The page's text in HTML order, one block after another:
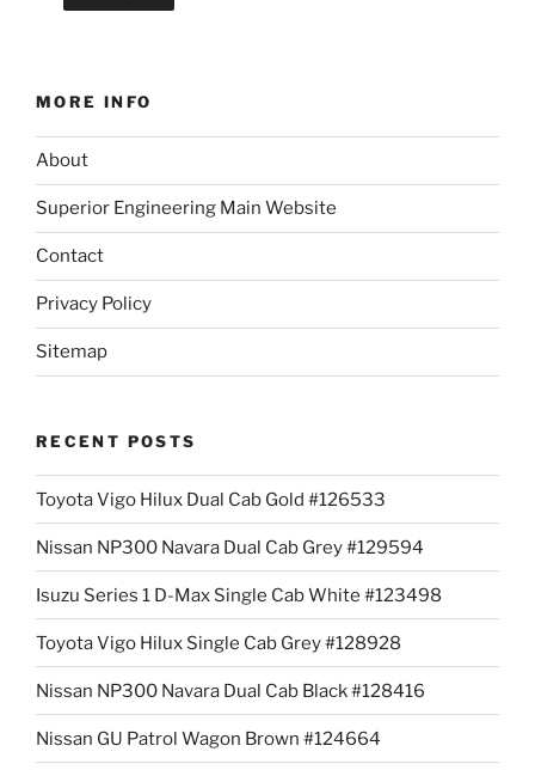
MORE INFO
About
Superior Engineering Main Website
Contact
Privacy Policy
Sitemap
RECENT POSTS
Toyota Vigo Hilux Dual Cab Gold #126533
Nissan NP300 Navara Dual Cab Grey #129594
Isuzu Series 1 D-Max Single Cab White #123498
Toyota Vigo Hilux Single Cab Grey #128928
Nissan NP300 Navara Dual Cab Black #128416
Nissan GU Patrol Wagon Brown #124664